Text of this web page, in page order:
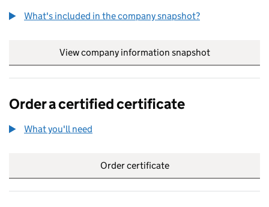
What's included in the company snapshot?
View company information snapshot
Order a certified certificate
What you'll need
Order certificate